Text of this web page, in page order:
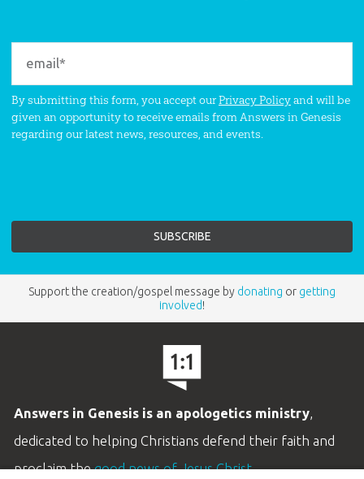
By submitting this form, you accept ourPrivacy Policyand will be
given an opportunity to receive emails from Answers in Genesis
regarding our latest news, resources, and events.
Support the creation/gospel message by donating or getting
involved!
Answers in Genesis is an apologetics ministry,
dedicated to helping Christians defend their faith and
proclaim thegood news of Jesus Christ.